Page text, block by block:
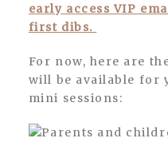
early access VIP
first dibs.
For now, here are
will be available for
mini sessions: